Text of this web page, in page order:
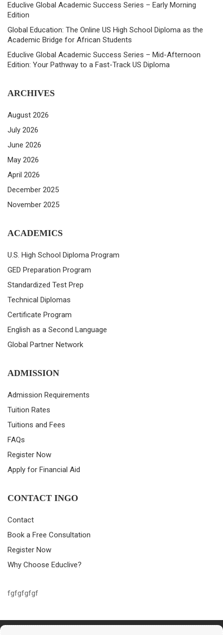
Educlive Global Academic Success Series – Early Morning
Edition
Global Education: The Online US High School Diploma as the
Academic Bridge for African Students
Educlive Global Academic Success Series – Mid-Afternoon
Edition: Your Pathway to a Fast-Track US Diploma
ARCHIVES
August 2026
July 2026
June 2026
May 2026
April 2026
December 2025
November 2025
ACADEMICS
U.S. High School Diploma Program
GED Preparation Program
Standardized Test Prep
Technical Diplomas
Certificate Program
English as a Second Language
Global Partner Network
ADMISSION
Admission Requirements
Tuition Rates
Tuitions and Fees
FAQs
Register Now
Apply for Financial Aid
CONTACT INGO
Contact
Book a Free Consultation
Register Now
Why Choose Educlive?
fgfgfgfgf